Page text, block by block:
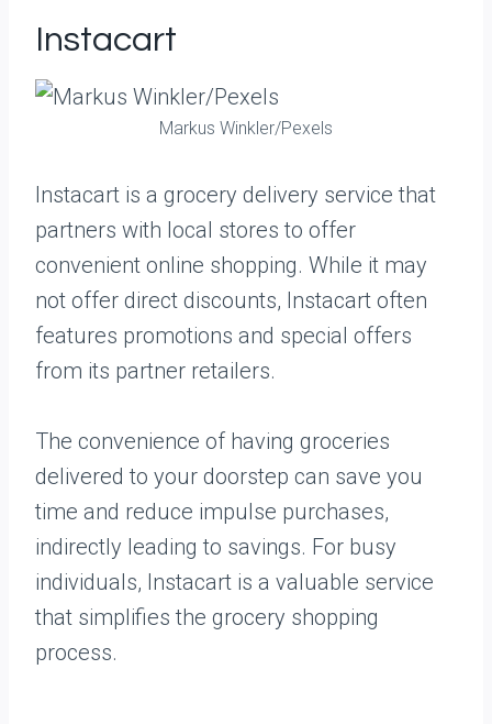
Instacart
Markus Winkler/Pexels
Instacart is a grocery delivery service that
partners with local stores to offer
convenient online shopping. While it may
not offer direct discounts, Instacart often
features promotions and special offers
from its partner retailers.
The convenience of having groceries
delivered to your doorstep can save you
time and reduce impulse purchases,
indirectly leading to savings. For busy
individuals, Instacart is a valuable service
that simplifies the grocery shopping
process.